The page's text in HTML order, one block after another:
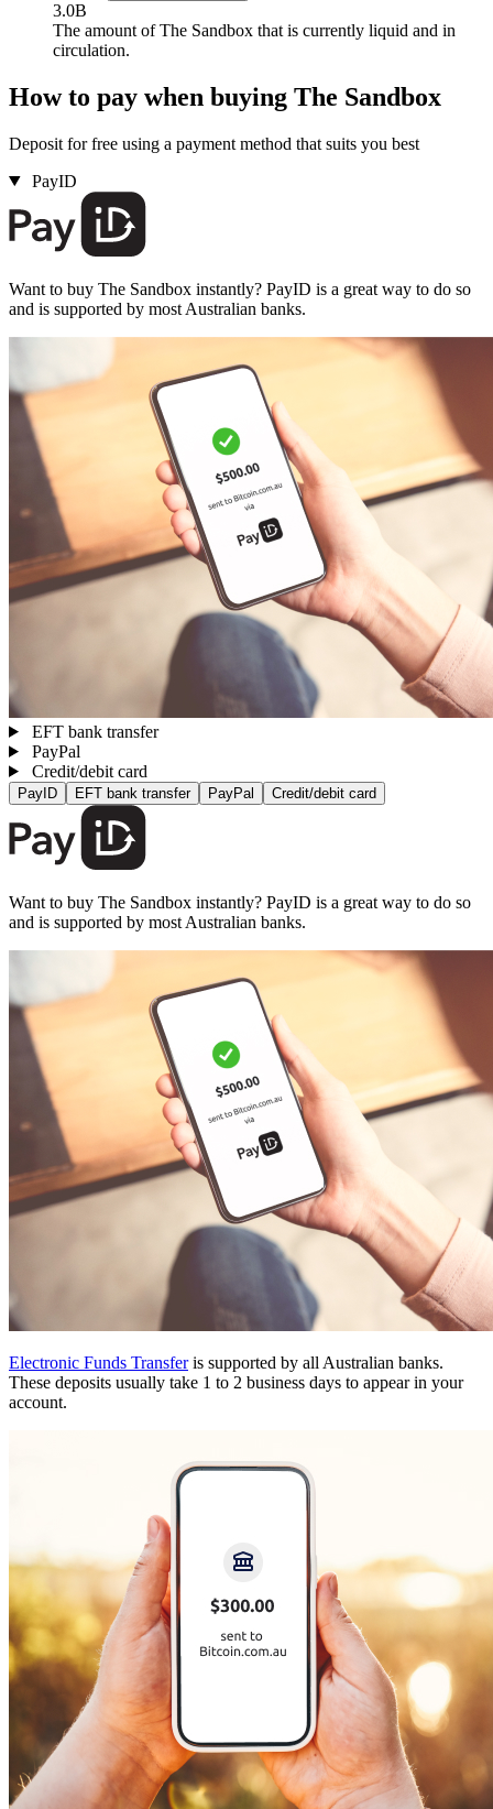
3.0B
The amount of The Sandbox that is currently liquid and in
circulation.
How to pay when buying The Sandbox
Deposit for free using a payment method that suits you best
PayID
Want to buy The Sandbox instantly? PayID is a great way to do so
and is supported by most Australian banks.
EFT bank transfer
PayPal
Credit/debit card
PayID EFT bank transfer PayPal Credit/debit card
Want to buy The Sandbox instantly? PayID is a great way to do so
and is supported by most Australian banks.
Electronic Funds Transferis supported by all Australian banks.
These deposits usually take 1 to 2 business days to appear in your
account.